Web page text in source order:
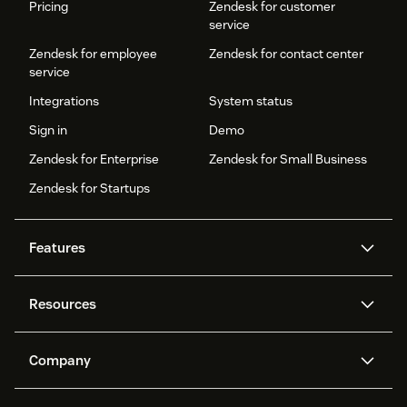
Pricing
Zendesk for customer
service
Zendesk for employee
service
Zendesk for contact center
Integrations
System status
Sign in
Demo
Zendesk for Enterprise
Zendesk for Small Business
Zendesk for Startups
Features
Zendesk AI
Protection
Ticketing Voice
Resources
API and developers
Company